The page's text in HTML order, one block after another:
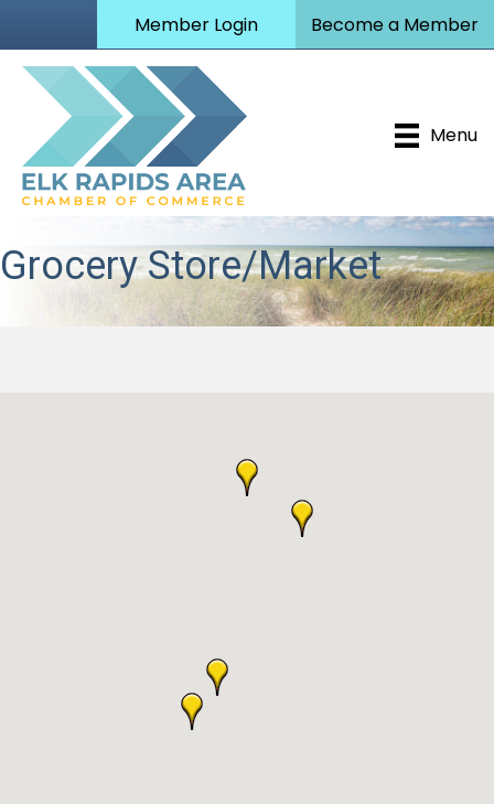
Member Login Become a Member
Menu
Grocery Store/Market